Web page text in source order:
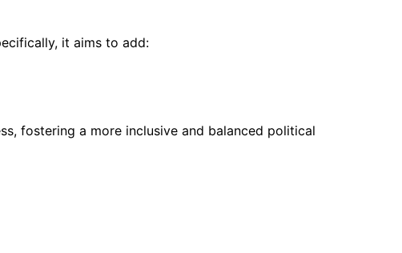
it aims to add:
fostering a more inclusive and balanced political